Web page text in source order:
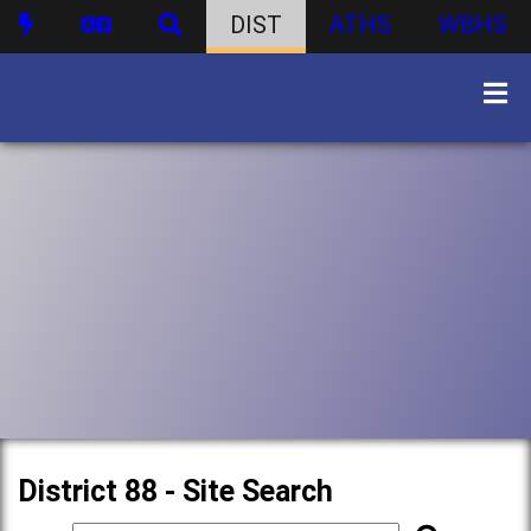
DIST ATHS WBHS
District 88 - Site Search